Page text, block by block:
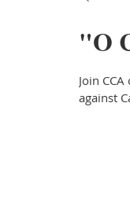
"O
Join
against